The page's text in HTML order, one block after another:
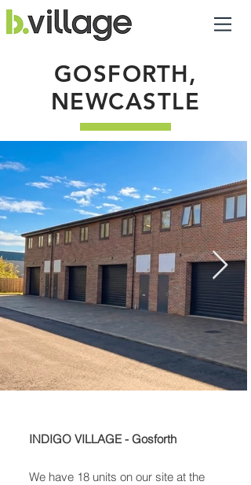
GOSFORTH,
NEWCASTLE
INDIGO VILLAGE - Gosforth
We have 18 units on our site at the